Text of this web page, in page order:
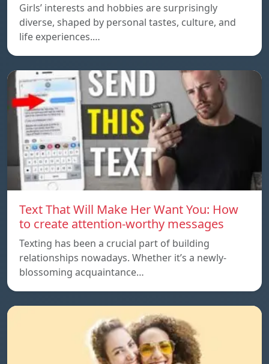
Girls’ interests and hobbies are surprisingly
diverse, shaped by personal tastes, culture, and
life experiences.…
Text That Will Make Her Want You: How
to create attention-worthy messages
Texting has been a crucial part of building
relationships nowadays. Whether it’s a newly-
blossoming acquaintance…